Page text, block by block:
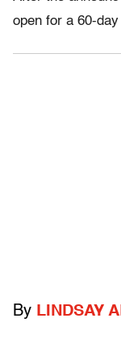
open for a 60-
By LINDSAY